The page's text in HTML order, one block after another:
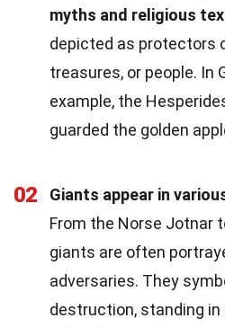
myths and religious
depicted as protectors
treasures, or people. In
example, the
guarded the golden
02
Giants appear in
From the Norse Jotnar
giants are often
adversaries. They
destruction, standing